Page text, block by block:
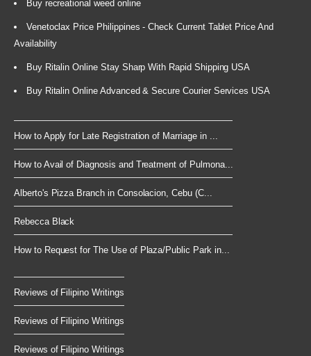
Buy recreational weed online
Venetoclax Price Philippines - Check Current Tablet Price And
Availability
Buy Ritalin Online Stay Sharp With Rapid Shipping USA
Buy Ritalin Online Advanced & Secure Courier Services USA
How to Apply for Late Registration of Marriage in ...
How to Avail of Diagnosis and Treatment of Pulmona...
Alberto's Pizza Branch in Consolacion, Cebu (C...
Rebecca Black
How to Request for The Use of Plaza/Public Park in...
Reviews of Filipino Writings
Reviews of Filipino Writings
Reviews of Filipino Writings